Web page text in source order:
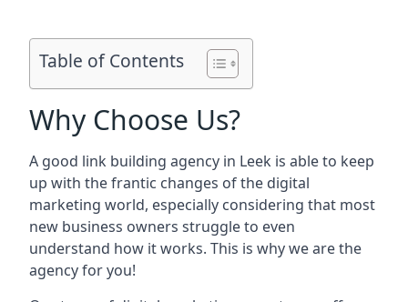
Table of Contents
Why Choose Us?
A good link building agency in Leek is able to keep
up with the frantic changes of the digital
marketing world, especially considering that most
new business owners struggle to even
understand how it works. This is why we are the
agency for you!